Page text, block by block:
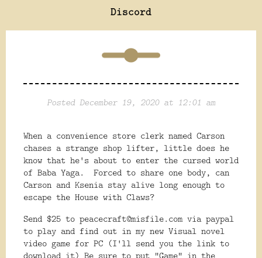
Discord
Posted December 19, 2020 at 12:01 am
When a convenience store clerk named Carson
chases a strange shop lifter, little does he
know that he's about to enter the cursed world
of Baba Yaga. Forced to share one body, can
Carson and Ksenia stay alive long enough to
escape the House with Claws?
Send $25 to peacecraft@misfile.com via paypal
to play and find out in my new Visual novel
video game for PC (I'll send you the link to
download it) Be sure to put "Game" in the